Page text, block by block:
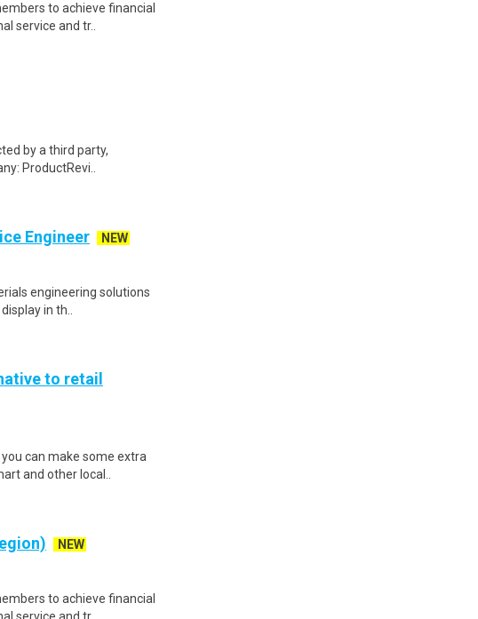
to achieve financial
service and tr..
by a third party,
ProductRevi..
Engineer
NEW
engineering solutions
in th..
to retail
can make some extra
and other local..
NEW
to achieve financial